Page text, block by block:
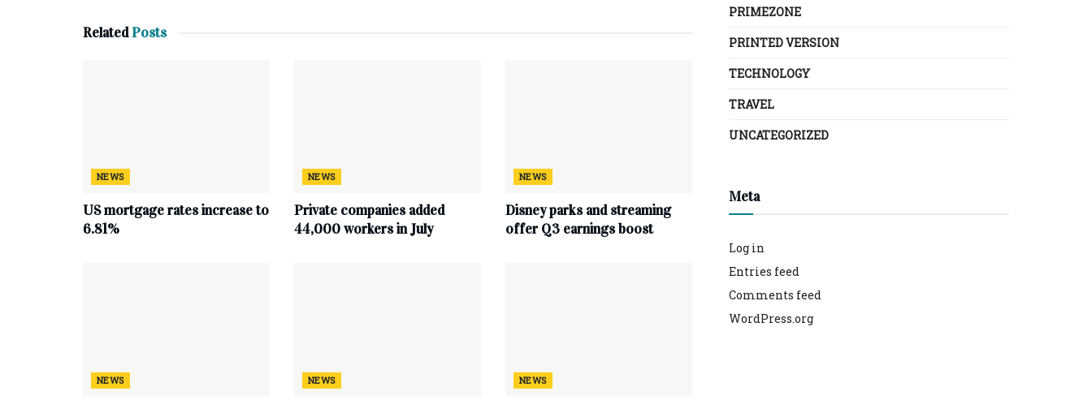
RelatedPosts
NEWS
US mortgage rates increase to
6.81%
NEWS
Private companies added
44,000 workers in July
NEWS
Disney parks and streaming
offer Q3 earnings boost
NEWS NEWS NEWS
PRIMEZONE
PRINTED VERSION
TECHNOLOGY
TRAVEL
UNCATEGORIZED
Meta
Log in
Entries feed
Comments feed
WordPress.org